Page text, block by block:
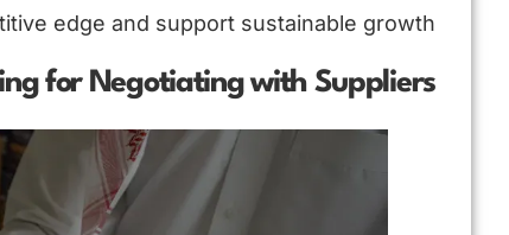
edge and support sustainable growth.
for Negotiating with Suppliers